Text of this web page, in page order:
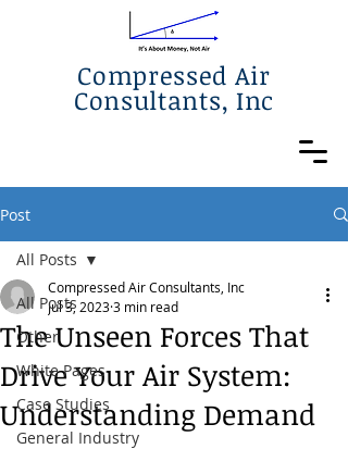
Compressed Air
Consultants, Inc
Post
All Posts
Other
White Pages
Case Studies
General Industry
All Posts
The Unseen Forces That
Drive Your Air System:
Understanding Demand
Compressed Air Consultants, Inc
Jul 3, 20233 min read